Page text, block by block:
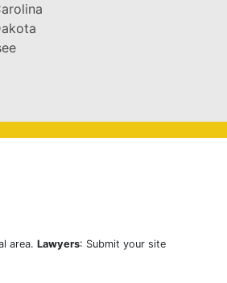
area. Lawyers: Submit your site